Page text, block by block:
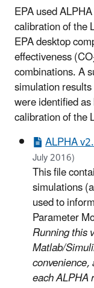
EPA used
calibration of the
EPA desktop
effectiveness (CO
combinations. A
simulation
were identified
calibration of the
ALPHA
July 2016)
This file
simulations
used to
Parameter
Running this
Matlab/
each ALPHA